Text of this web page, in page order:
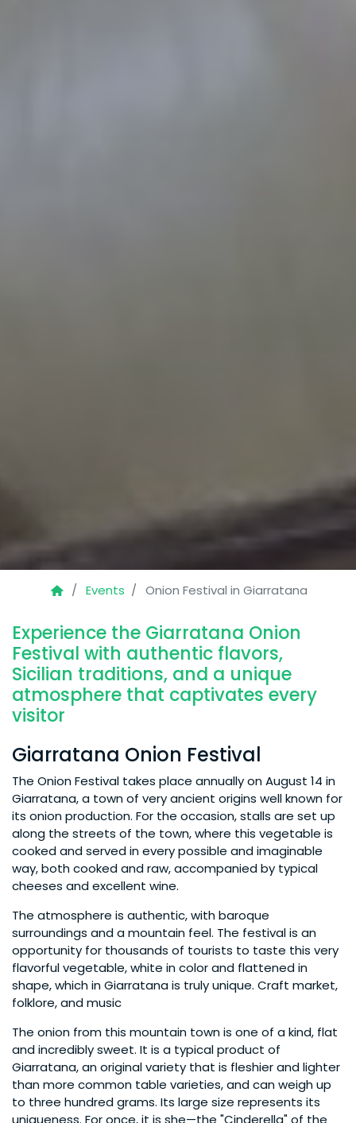
Events Onion Festival in Giarratana
Experience the Giarratana Onion
Festival with authentic flavors,
Sicilian traditions, and a unique
atmosphere that captivates every
visitor
Giarratana Onion Festival
The Onion Festival takes place annually on August 14 in
Giarratana, a town of very ancient origins well known for
its onion production. For the occasion, stalls are set up
along the streets of the town, where this vegetable is
cooked and served in every possible and imaginable
way, both cooked and raw, accompanied by typical
cheeses and excellent wine.
The atmosphere is authentic, with baroque
surroundings and a mountain feel. The festival is an
opportunity for thousands of tourists to taste this very
flavorful vegetable, white in color and flattened in
shape, which in Giarratana is truly unique. Craft market,
folklore, and music
The onion from this mountain town is one of a kind, flat
and incredibly sweet. It is a typical product of
Giarratana, an original variety that is fleshier and lighter
than more common table varieties, and can weigh up
to three hundred grams. Its large size represents its
uniqueness. For once, it is she—the "Cinderella" of the